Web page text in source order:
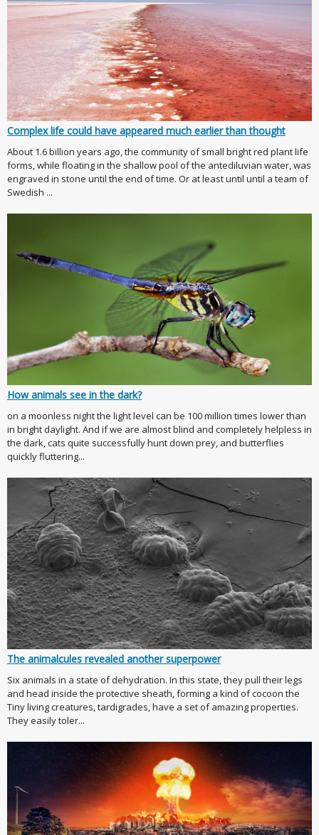
Complex life could have appeared much earlier than thought
About 1.6 billion years ago, the community of small bright red plant life
forms, while floating in the shallow pool of the antediluvian water, was
engraved in stone until the end of time. Or at least until until a team of
Swedish ...
How animals see in the dark?
on a moonless night the light level can be 100 million times lower than
in bright daylight. And if we are almost blind and completely helpless in
the dark, cats quite successfully hunt down prey, and butterflies
quickly fluttering...
The animalcules revealed another superpower
Six animals in a state of dehydration. In this state, they pull their legs
and head inside the protective sheath, forming a kind of cocoon the
Tiny living creatures, tardigrades, have a set of amazing properties.
They easily toler...